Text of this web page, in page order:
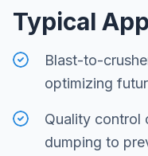
Typical
Blast-to-
optimizing
Quality control
dumping to